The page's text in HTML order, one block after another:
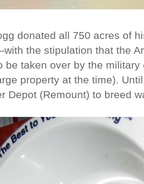
donated all 750 acres of
the stipulation that the
taken over by the military
property at the time).
Depot (Remount) to breed